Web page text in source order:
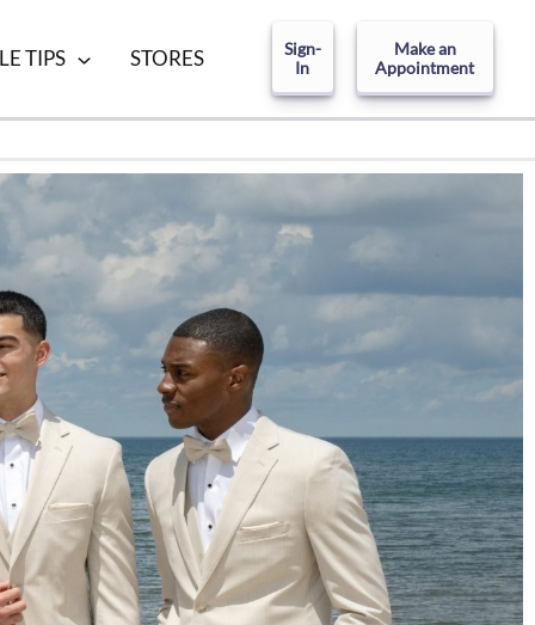
TIPS STORES
Sign-
In
Make an
Appointment